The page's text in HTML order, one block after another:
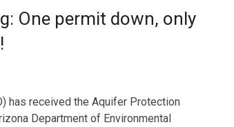
One permit down, only
has received the Aquifer Protection
Department of Environmental